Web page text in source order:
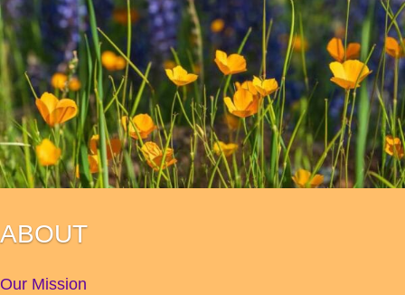
ABOUT
Our Mission